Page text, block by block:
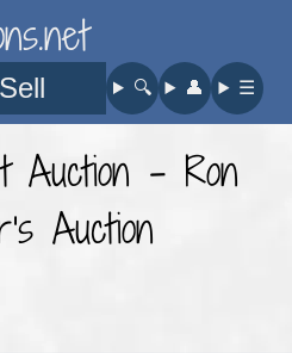
Sell 🔍︎ 👤︎ ☰
Auction - Ron
Auction